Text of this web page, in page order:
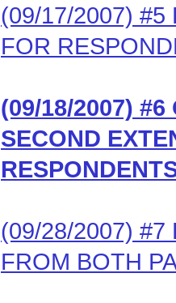
(09/17/2007) #5
FOR
(09/18/2007)
SECOND
(09/28/2007) #7
FROM BOTH